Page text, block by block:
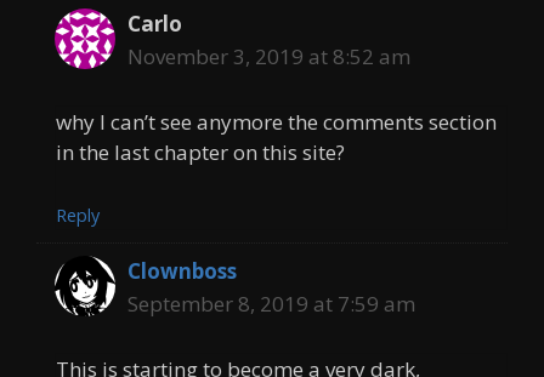
Carlo
November 3, 2019 at 8:52 am
why I can’t see anymore the comments section
in the last chapter on this site?
Reply
Clownboss
September 8, 2019 at 7:59 am
This is starting to become a very dark,